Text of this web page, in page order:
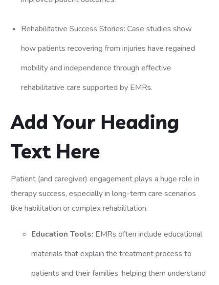
Rehabilitative Success Stories: Case studies show
how patients recovering from injuries have regained
mobility and independence through effective
rehabilitative care supported by EMRs.
Add Your Heading
Text Here
Patient (and caregiver) engagement plays a huge role in
therapy success, especially in long-term care scenarios
like habilitation or complex rehabilitation.
Education Tools: EMRs often include educational
materials that explain the treatment process to
patients and their families, helping them understand